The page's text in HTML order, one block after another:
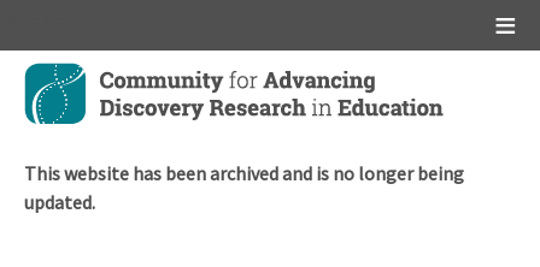
Skip
main
This website has been archived and is no longer being
updated.